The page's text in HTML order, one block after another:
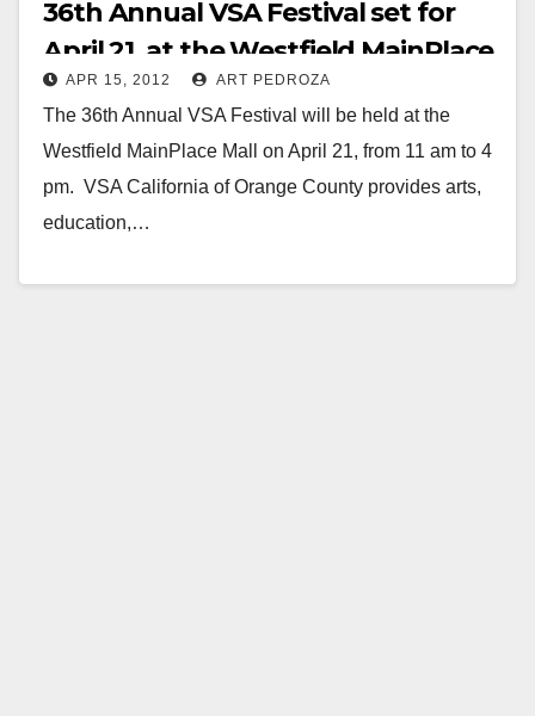
36th Annual VSA Festival set for
April 21, at the Westfield MainPlace
Mall
APR 15, 2012 ART PEDROZA
The 36th Annual VSA Festival will be held at the
Westfield MainPlace Mall on April 21, from 11 am to 4
pm. VSA California of Orange County provides arts,
education,…